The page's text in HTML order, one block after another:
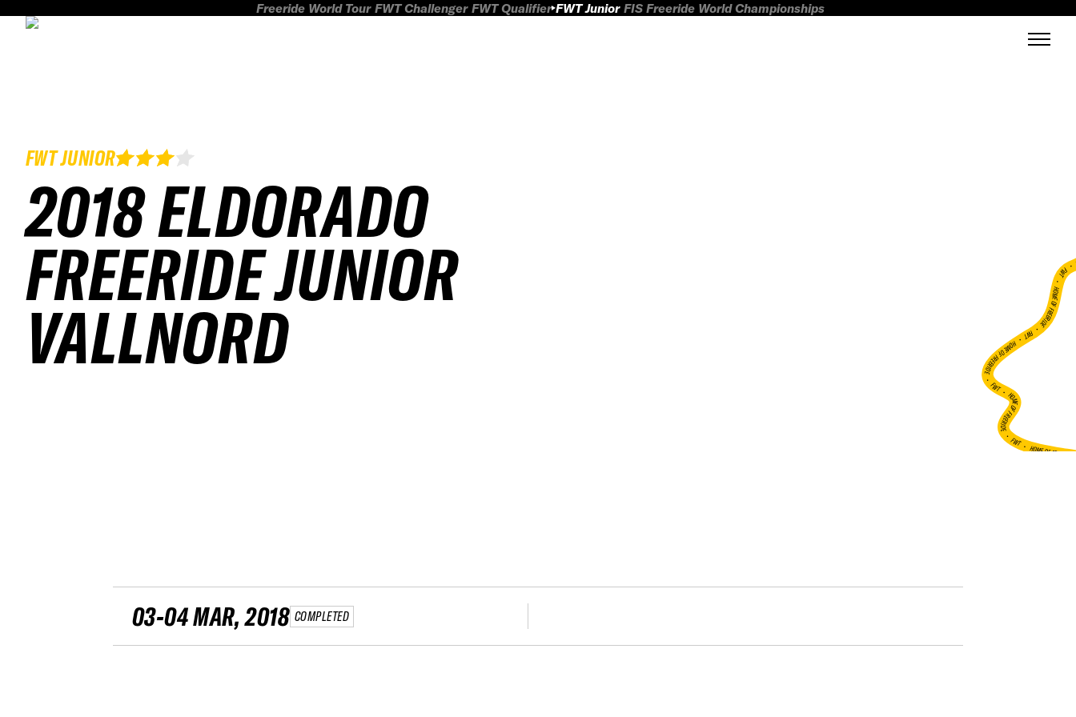
Freeride World Tour FWT Challenger FWT Qualifier FWT Junior FIS Freeride World Championships
FWT JUNIOR
2018 ELDORADO
FREERIDE JUNIOR
VALLNORD
FWT •
HOME OF FREERIDE
•
FWT •
HOME OF FREERIDE
•
FWT •
HOME OF FREERIDE
•FWT •HOME OF FREERIDE
03-04 MAR, 2018 COMPLETED